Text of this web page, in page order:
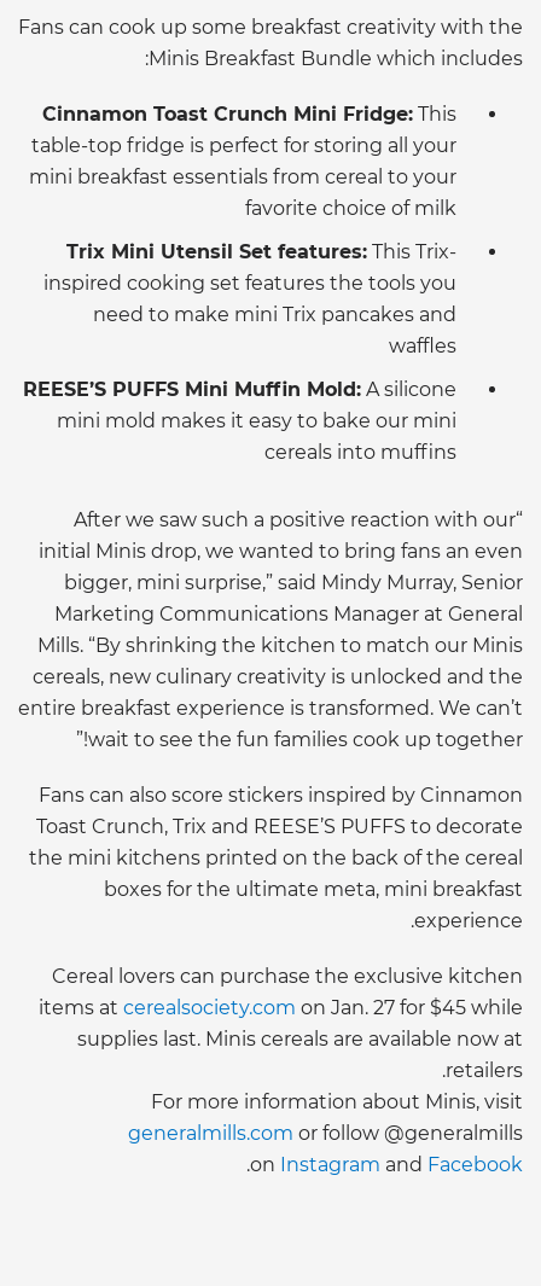
Fans can cook up some breakfast creativity with the
Minis Breakfast Bundle which includes:
Cinnamon Toast Crunch Mini Fridge: This
table-top fridge is perfect for storing all your
mini breakfast essentials from cereal to your
favorite choice of milk
Trix Mini Utensil Set features: This Trix-
inspired cooking set features the tools you
need to make mini Trix pancakes and
waffles
REESE’S PUFFS Mini Muffin Mold: A silicone
mini mold makes it easy to bake our mini
cereals into muffins
“After we saw such a positive reaction with our
initial Minis drop, we wanted to bring fans an even
bigger, mini surprise,” said Mindy Murray, Senior
Marketing Communications Manager at General
Mills. “By shrinking the kitchen to match our Minis
cereals, new culinary creativity is unlocked and the
entire breakfast experience is transformed. We can’t
wait to see the fun families cook up together!”
Fans can also score stickers inspired by Cinnamon
Toast Crunch, Trix and REESE’S PUFFS to decorate
the mini kitchens printed on the back of the cereal
boxes for the ultimate meta, mini breakfast
experience.
Cereal lovers can purchase the exclusive kitchen
items at cerealsociety.com on Jan. 27 for $45 while
supplies last. Minis cereals are available now at
retailers.
For more information about Minis, visit
generalmills.com or follow @generalmills
on Instagram and Facebook
.